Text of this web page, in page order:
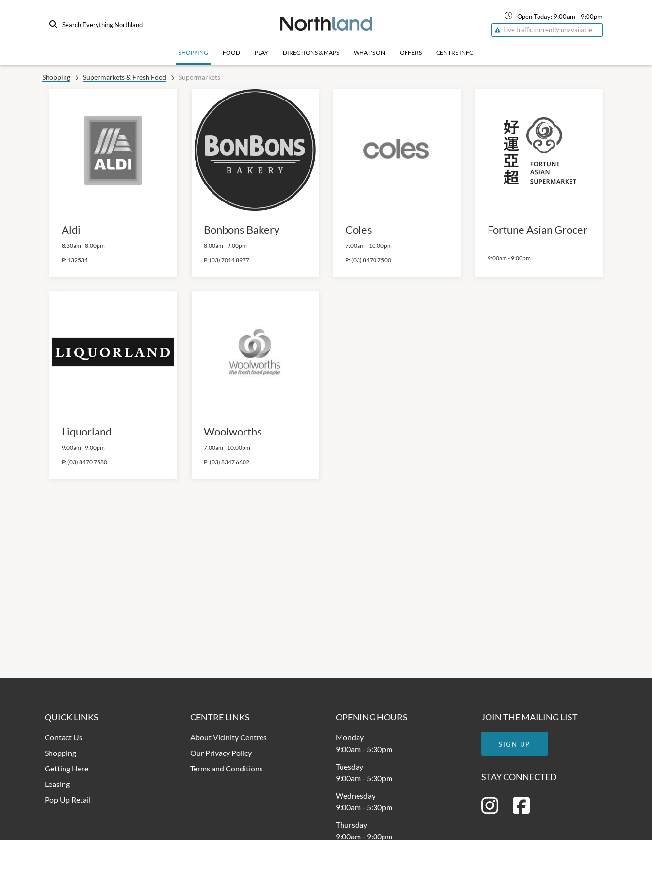
Search Everything Northland
Open Today: 9:00am - 9:00pm
Live traffic currently unavailable
SHOPPING FOOD PLAY DIRECTIONS & MAPS WHAT'S ON OFFERS CENTRE INFO
Shopping Supermarkets & Fresh Food Supermarkets
Aldi
8:30am -8:00pm
P: 132534
Bonbons Bakery
8:00am - 9:00pm
P:(03) 7014 8977
Coles
7:00am - 10:00pm
P:(03) 8470 7500
Fortune Asian Grocer
9:00am - 9:00pm
Liquorland
9:00am - 9:00pm
P:(03) 8470 7580
Woolworths
7:00am - 10:00pm
P:(03) 8347 6602
QUICK LINKS
Contact Us
Shopping
Getting Here
Leasing
Pop Up Retail
CENTRE LINKS
About Vicinity Centres
Our Privacy Policy
Terms and Conditions
OPENING HOURS
Monday
9:00am- 5:30pm
Tuesday
9:00am- 5:30pm
Wednesday
9:00am- 5:30pm
Thursday
9:00am- 9:00pm
JOIN THE MAILING LIST
SIGN UP
STAY CONNECTED